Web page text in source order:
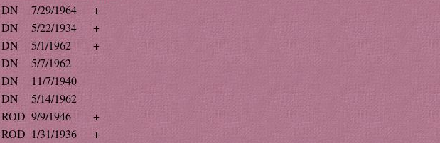
DN 7/29/1964
+
DN 5/22/1934
+
DN 5/1/1962
+
DN
5/7/1962
DN
11/7/1940
DN
5/14/1962
ROD 9/9/1946
+
ROD 1/31/1936
+